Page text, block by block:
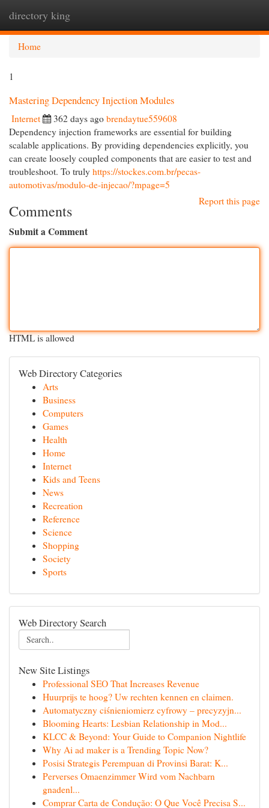
directory king
Home
1
Mastering Dependency Injection Modules
Internet 362 days ago brendaytue559608
Dependency injection frameworks are essential for building
scalable applications. By providing dependencies explicitly, you
can create loosely coupled components that are easier to test and
troubleshoot. To truly https://stockes.com.br/pecas-
automotivas/modulo-de-injecao/?mpage=5
Report this page
Comments
Submit a Comment
HTML is allowed
Web Directory Categories
Arts
Business
Computers
Games
Health
Home
Internet
Kids and Teens
News
Recreation
Reference
Science
Shopping
Society
Sports
Web Directory Search
New Site Listings
Professional SEO That Increases Revenue
Huurprijs te hoog? Uw rechten kennen en claimen.
Automatyczny ciśnieniomierz cyfrowy – precyzyjn...
Blooming Hearts: Lesbian Relationship in Mod...
KLCC & Beyond: Your Guide to Companion Nightlife
Why Ai ad maker is a Trending Topic Now?
Posisi Strategis Perempuan di Provinsi Barat: K...
Perverses Omaenzimmer Wird vom Nachbarn
gnadenl...
Comprar Carta de Condução: O Que Você Precisa S...